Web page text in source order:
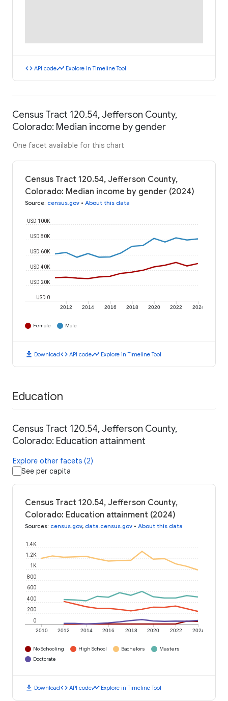
code API codetimeline Explore in Timeline Tool
Census Tract 120.54, Jefferson County,
Colorado: Median income by gender
One facet available for this chart
Census Tract 120.54, Jefferson County,
Colorado: Median income by gender (2024)
Source: census.gov • About this data
2012 2014 2016 2018 2020 2022 2024
USD 0
USD 20K
USD 40K
USD 60K
USD 80K
USD 100K
Female Male
download Downloadcode API codetimeline Explore in Timeline Tool
Education
Census Tract 120.54, Jefferson County,
Colorado: Education attainment
Explore other facets (2)
See per capita
Census Tract 120.54, Jefferson County,
Colorado: Education attainment (2024)
Sources: census.gov, data.census.gov • About this data
2010 2012 2014 2016 2018 2020 2022 2024
0
200
400
600
800
1K
1.2K
1.4K
No Schooling High School Bachelors
Masters
Doctorate
download Downloadcode API codetimeline Explore in Timeline Tool